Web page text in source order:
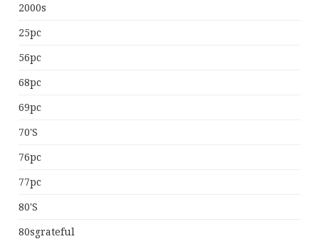
2000s
25pc
56pc
68pc
69pc
70's
76pc
77pc
80's
80sgrateful